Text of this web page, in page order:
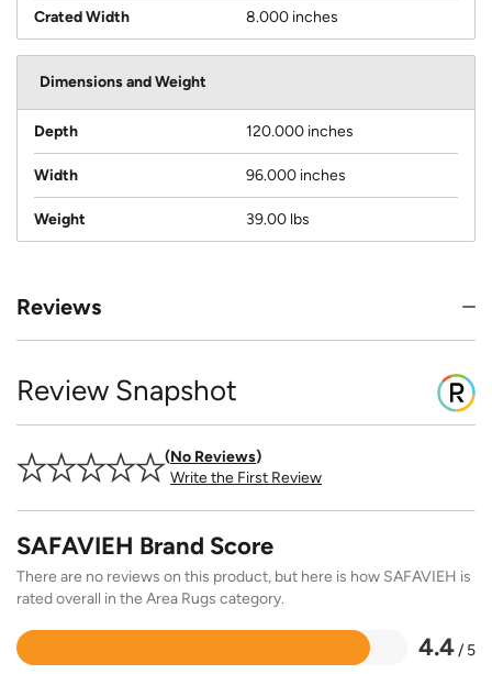
Crated Width 8.000 inches
Dimensions and Weight
Depth 120.000 inches
Width 96.000 inches
Weight 39.00 lbs
Reviews
Review Snapshot
No Reviews
Write the First Review
SAFAVIEH Brand Score
There are no reviews on this product, but here is how SAFAVIEH is
rated overall in the Area Rugs category.
4.4/ 5
Rated